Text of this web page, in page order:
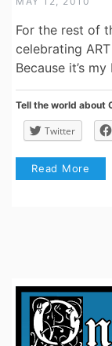
For the rest of
celebrating
Because it’s
Tell the world about
Twitter
Read More